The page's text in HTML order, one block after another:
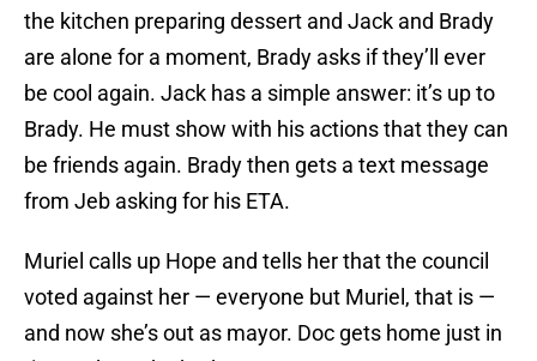
the kitchen preparing dessert and Jack and Brady
are alone for a moment, Brady asks if they’ll ever
be cool again. Jack has a simple answer: it’s up to
Brady. He must show with his actions that they can
be friends again. Brady then gets a text message
from Jeb asking for his ETA.
Muriel calls up Hope and tells her that the council
voted against her — everyone but Muriel, that is —
and now she’s out as mayor. Doc gets home just in